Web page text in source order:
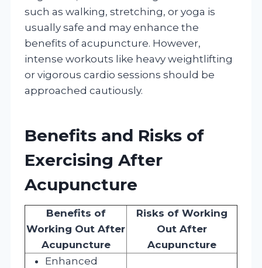
such as walking, stretching, or yoga is
usually safe and may enhance the
benefits of acupuncture. However,
intense workouts like heavy weightlifting
or vigorous cardio sessions should be
approached cautiously.
Benefits and Risks of
Exercising After
Acupuncture
Benefits of
Working Out After
Acupuncture
Risks of Working
Out After
Acupuncture
Enhanced